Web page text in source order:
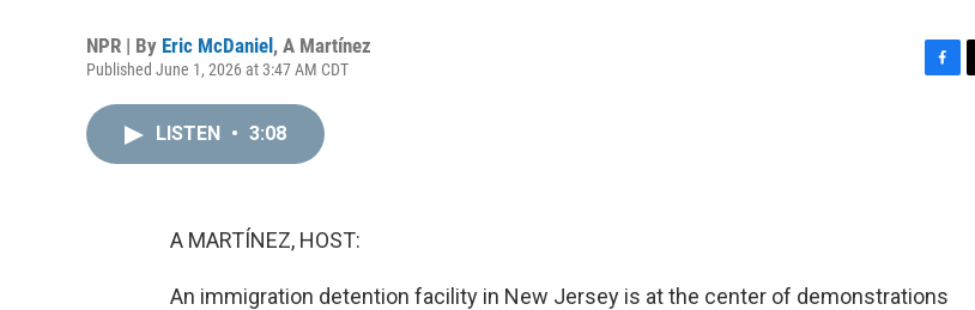
NPR | By Eric McDaniel , A Martínez
Published June 1, 2026 at 3:47 AM CDT
LISTEN • 3:08
A MARTÍNEZ, HOST:
An immigration detention facility in New Jersey is at the center of demonstrations